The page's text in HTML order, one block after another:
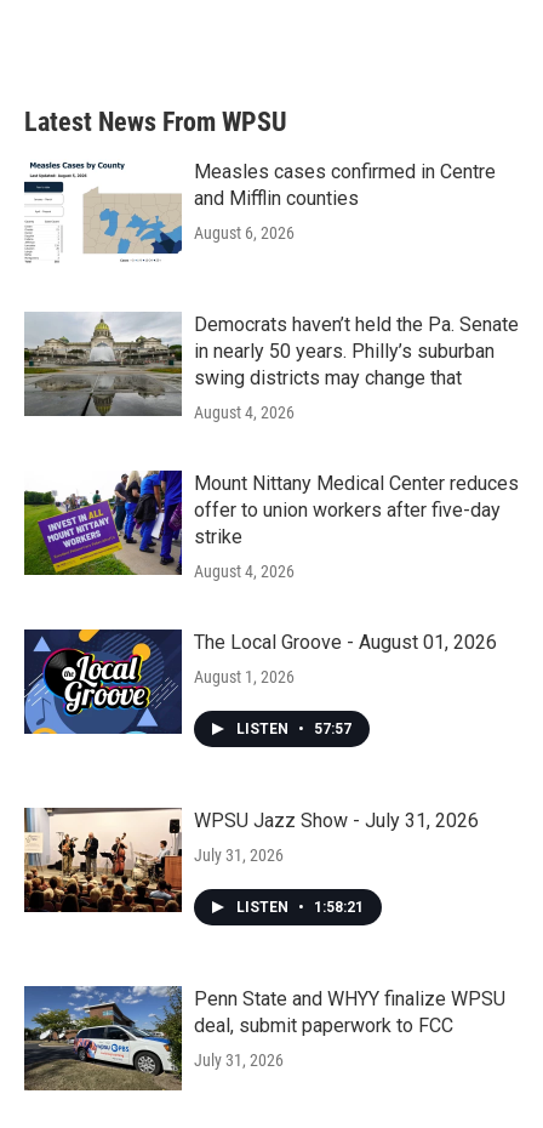
Latest News From WPSU
Measles cases confirmed in Centre
and Mifflin counties
August 6, 2026
Democrats haven’t held the Pa. Senate
in nearly 50 years. Philly’s suburban
swing districts may change that
August 4, 2026
Mount Nittany Medical Center reduces
offer to union workers after five-day
strike
August 4, 2026
The Local Groove - August 01, 2026
August 1, 2026
LISTEN • 57:57
WPSU Jazz Show - July 31, 2026
July 31, 2026
LISTEN • 1:58:21
Penn State and WHYY finalize WPSU
deal, submit paperwork to FCC
July 31, 2026